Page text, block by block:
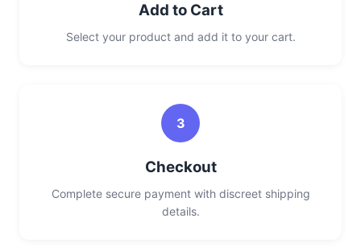
Add to Cart
Select your product and add it to your cart.
3
Checkout
Complete secure payment with discreet shipping
details.